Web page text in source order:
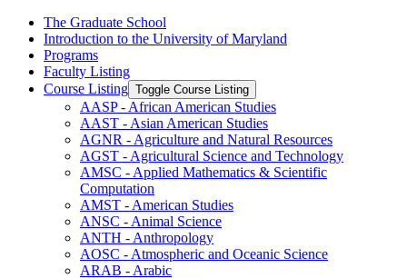
The Graduate School
Introduction to the University of Maryland
Programs
Faculty Listing
Course Listing Toggle Course Listing
AASP -​ African American Studies
AAST -​ Asian American Studies
AGNR -​ Agriculture and Natural Resources
AGST -​ Agricultural Science and Technology
AMSC -​ Applied Mathematics &​ Scientific
Computation
AMST -​ American Studies
ANSC -​ Animal Science
ANTH -​ Anthropology
AOSC -​ Atmospheric and Oceanic Science
ARAB -​ Arabic